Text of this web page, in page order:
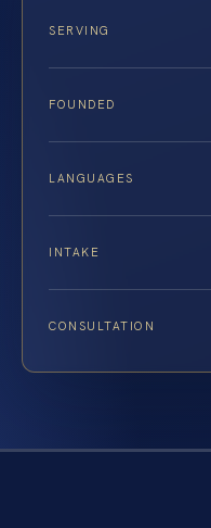
SERVING
FOUNDED
LANGUAGES
INTAKE
CONSULTATION